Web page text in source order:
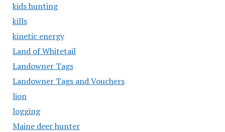
kids hunting
kills
kinetic energy
Land of Whitetail
Landowner Tags
Landowner Tags and Vouchers
lion
logging
Maine deer hunter